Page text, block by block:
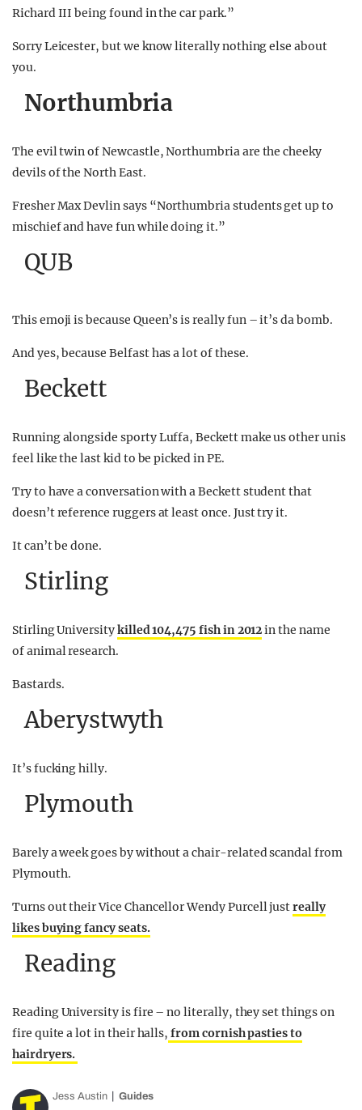
Richard III being found in the car park.”
Sorry Leicester, but we know literally nothing else about
you.
Northumbria
The evil twin of Newcastle, Northumbria are the cheeky
devils of the North East.
Fresher Max Devlin says “Northumbria students get up to
mischief and have fun while doing it.”
QUB
This emoji is because Queen’s is really fun – it’s da bomb.
And yes, because Belfast has a lot of these.
Beckett
Running alongside sporty Luffa, Beckett make us other unis
feel like the last kid to be picked in PE.
Try to have a conversation with a Beckett student that
doesn’t reference ruggers at least once. Just try it.
It can’t be done.
Stirling
Stirling Universitykilled 104,475 fish in 2012in the name
of animal research.
Bastards.
Aberystwyth
It’s fucking hilly.
Plymouth
Barely a week goes by without a chair-related scandal from
Plymouth.
Turns out their Vice Chancellor Wendy Purcell justreally
likes buying fancy seats.
Reading
Reading University is fire – no literally, they set things on
fire quite a lot in their halls, from cornish pasties to
hairdryers.
Jess Austin Guides